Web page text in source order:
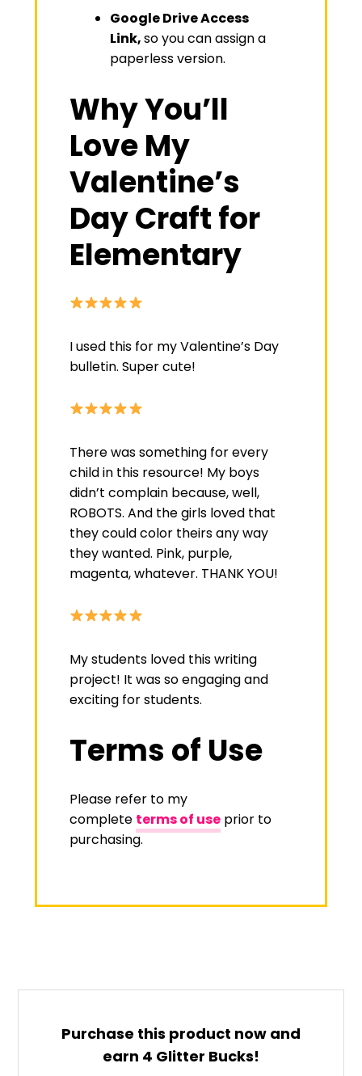
Google Drive Access
Link,so you can assign a
paperless version.
Why You’ll
Love My
Valentine’s
Day Craft for
Elementary
I used this for my Valentine’s Day
bulletin. Super cute!
There was something for every
child in this resource! My boys
didn’t complain because, well,
ROBOTS. And the girls loved that
they could color theirs any way
they wanted. Pink, purple,
magenta, whatever. THANK YOU!
My students loved this writing
project! It was so engaging and
exciting for students.
Terms of Use
Please refer to my
complete terms of useprior to
purchasing.
Purchase this product now and
earn 4 Glitter Bucks!